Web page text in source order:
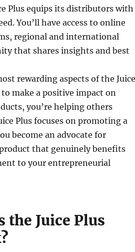
Plus equips its distributors with
You’ll have access to online
regional and international
that shares insights and best
rewarding aspects of the Juice
make a positive impact on
you’re helping others
Plus focuses on promoting a
become an advocate for
that genuinely benefits
to your entrepreneurial
the Juice Plus